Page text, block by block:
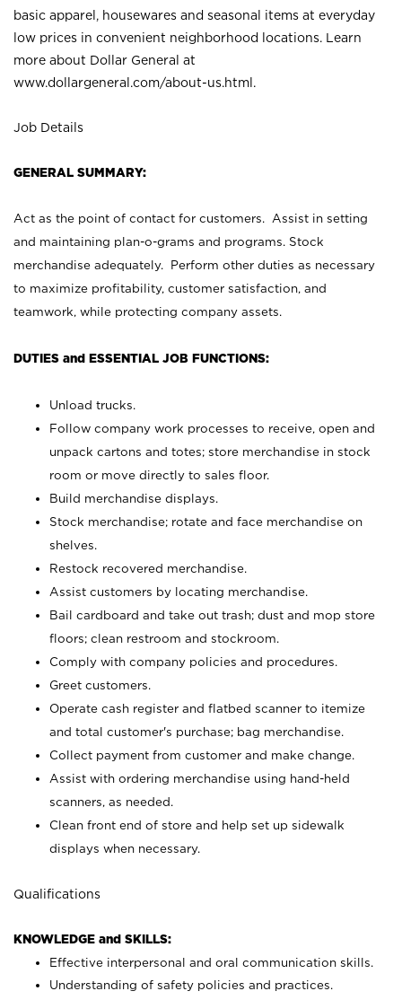
basic apparel, housewares and seasonal items at everyday
low prices in convenient neighborhood locations. Learn
more about Dollar General at
www.dollargeneral.com/about-us.html .
Job Details
GENERAL SUMMARY:
Act as the point of contact for customers. Assist in setting
and maintaining plan-o-grams and programs. Stock
merchandise adequately. Perform other duties as necessary
to maximize profitability, customer satisfaction, and
teamwork, while protecting company assets.
DUTIES and ESSENTIAL JOB FUNCTIONS:
Unload trucks.
Follow company work processes to receive, open and
unpack cartons and totes; store merchandise in stock
room or move directly to sales floor.
Build merchandise displays.
Stock merchandise; rotate and face merchandise on
shelves.
Restock recovered merchandise.
Assist customers by locating merchandise.
Bail cardboard and take out trash; dust and mop store
floors; clean restroom and stockroom.
Comply with company policies and procedures.
Greet customers.
Operate cash register and flatbed scanner to itemize
and total customer's purchase; bag merchandise.
Collect payment from customer and make change.
Assist with ordering merchandise using hand-held
scanners, as needed.
Clean front end of store and help set up sidewalk
displays when necessary.
Qualifications
KNOWLEDGE and SKILLS:
Effective interpersonal and oral communication skills.
Understanding of safety policies and practices.